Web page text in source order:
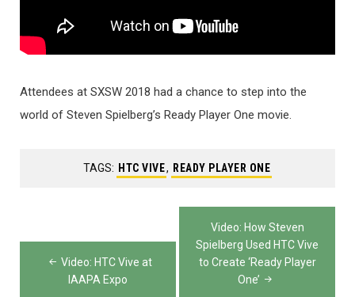
Attendees at SXSW 2018 had a chance to step into the
world of Steven Spielberg’s Ready Player One movie.
TAGS: HTC VIVE, READY PLAYER ONE
navigation
Video: HTC Vive at
IAAPA Expo
Video: How Steven
Spielberg Used HTC Vive
to Create ‘Ready Player
One’